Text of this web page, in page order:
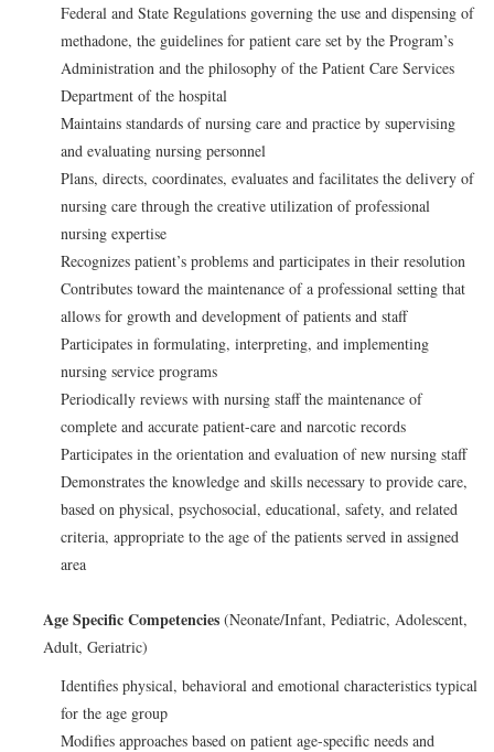
Federal and State Regulations governing the use and dispensing of
methadone, the guidelines for patient care set by the Program’s
Administration and the philosophy of the Patient Care Services
Department of the hospital
Maintains standards of nursing care and practice by supervising
and evaluating nursing personnel
Plans, directs, coordinates, evaluates and facilitates the delivery of
nursing care through the creative utilization of professional
nursing expertise
Recognizes patient’s problems and participates in their resolution
Contributes toward the maintenance of a professional setting that
allows for growth and development of patients and staff
Participates in formulating, interpreting, and implementing
nursing service programs
Periodically reviews with nursing staff the maintenance of
complete and accurate patient-care and narcotic records
Participates in the orientation and evaluation of new nursing staff
Demonstrates the knowledge and skills necessary to provide care,
based on physical, psychosocial, educational, safety, and related
criteria, appropriate to the age of the patients served in assigned
area
Age Specific Competencies (Neonate/Infant, Pediatric, Adolescent,
Adult, Geriatric)
Identifies physical, behavioral and emotional characteristics typical
for the age group
Modifies approaches based on patient age-specific needs and